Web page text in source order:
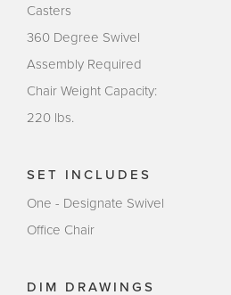
Casters
360 Degree Swivel
Assembly Required
Chair Weight Capacity:
220 lbs.
SET INCLUDES
One - Designate Swivel
Office Chair
DIM DRAWINGS